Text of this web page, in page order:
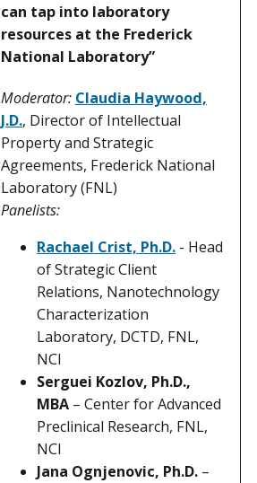
can tap into laboratory
resources at the Frederick
National Laboratory”
Moderator: Claudia Haywood,
J.D., Director of Intellectual
Property and Strategic
Agreements, Frederick National
Laboratory (FNL)
Panelists:
Rachael Crist, Ph.D. - Head
of Strategic Client
Relations, Nanotechnology
Characterization
Laboratory, DCTD, FNL,
NCI
Serguei Kozlov, Ph.D.,
MBA – Center for Advanced
Preclinical Research, FNL,
NCI
Jana Ognjenovic, Ph.D. –